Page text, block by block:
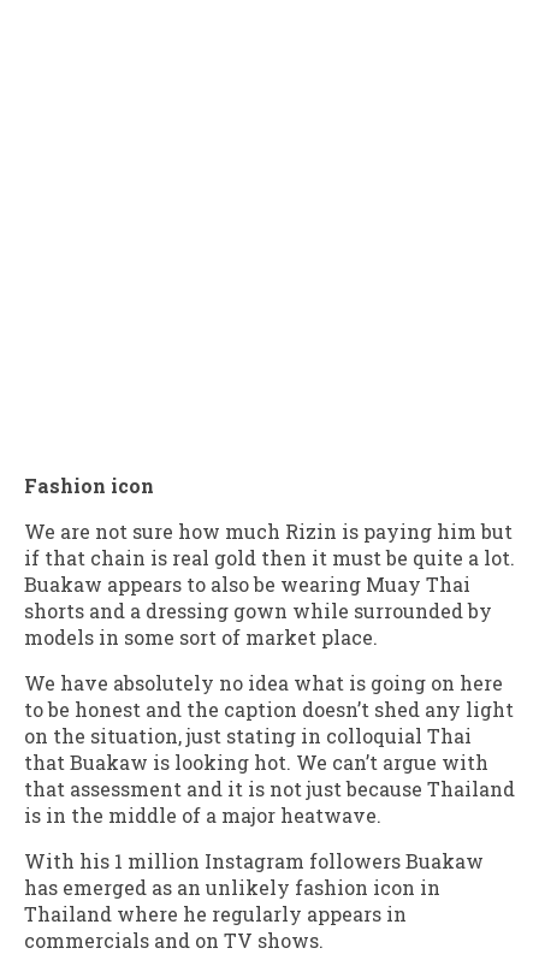
Fashion icon
We are not sure how much Rizin is paying him but
if that chain is real gold then it must be quite a lot.
Buakaw appears to also be wearing Muay Thai
shorts and a dressing gown while surrounded by
models in some sort of market place.
We have absolutely no idea what is going on here
to be honest and the caption doesn’t shed any light
on the situation, just stating in colloquial Thai
that Buakaw is looking hot. We can’t argue with
that assessment and it is not just because Thailand
is in the middle of a major heatwave.
With his 1 million Instagram followers Buakaw
has emerged as an unlikely fashion icon in
Thailand where he regularly appears in
commercials and on TV shows.